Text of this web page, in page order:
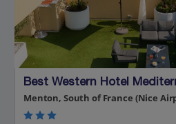
Best Western Hotel
Menton, South of France (Nice